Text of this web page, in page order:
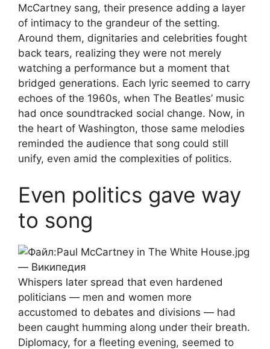
McCartney sang, their presence adding a layer
of intimacy to the grandeur of the setting.
Around them, dignitaries and celebrities fought
back tears, realizing they were not merely
watching a performance but a moment that
bridged generations. Each lyric seemed to carry
echoes of the 1960s, when The Beatles’ music
had once soundtracked social change. Now, in
the heart of Washington, those same melodies
reminded the audience that song could still
unify, even amid the complexities of politics.
Even politics gave way
to song
Whispers later spread that even hardened
politicians — men and women more
accustomed to debates and divisions — had
been caught humming along under their breath.
Diplomacy, for a fleeting evening, seemed to